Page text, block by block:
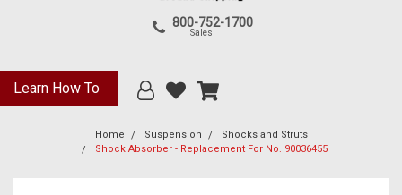
800-752-1700
Sales
Learn How To
Home Suspension
Shocks and Struts
Shock Absorber - Replacement For No. 90036455